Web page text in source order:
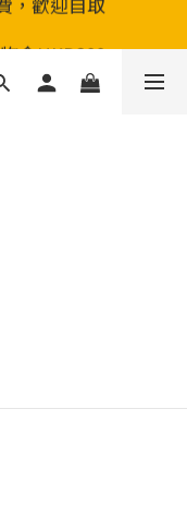
，歡迎自取
金HKD200
，歡迎自取